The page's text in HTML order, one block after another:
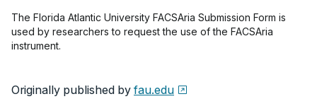
The Florida Atlantic University FACSAria Submission Form is
used by researchers to request the use of the FACSAria
instrument.
Originally published by fau.edu